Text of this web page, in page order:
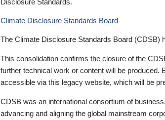
Climate Disclosure Standards Board
The Climate Disclosure Standards Board (CDSB)
This consolidation confirms the closure of the
further technical work or content will be produced.
accessible via this legacy website, which will be
CDSB was an international consortium of
advancing and aligning the global mainstream